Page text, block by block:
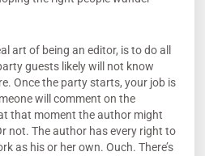
art of being an editor, is to do all
guests likely will not know
Once the party starts, your job is
will comment on the
that moment the author might
not. The author has every right to
as his or her own. Ouch. There’s